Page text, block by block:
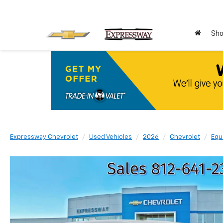
Expressway Chevrolet Used Vehicles 2026 Chevrolet